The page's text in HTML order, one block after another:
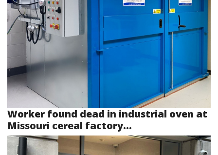
Worker found dead in industrial oven at
Missouri cereal factory...